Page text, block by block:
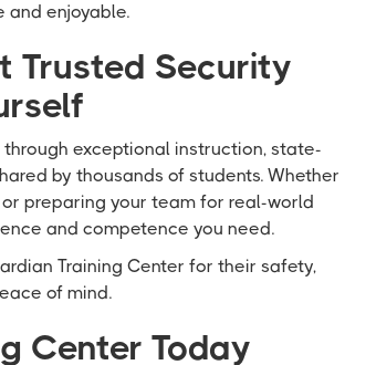
enjoyable.
Trusted Security
exceptional instruction, state-
by thousands of students. Whether
preparing your team for real-world
and competence you need.
Training Center for their safety,
of mind.
Center Today